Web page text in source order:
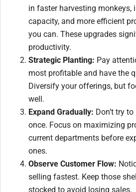
in faster harvesting monkeys,
capacity, and more efficient
you can. These upgrades
productivity.
Strategic Planting: Pay
most profitable and have the
Diversify your offerings, but
well.
Expand Gradually: Don’t try
once. Focus on maximizing
current departments before
ones.
Observe Customer Flow:
selling fastest. Keep those
stocked to avoid losing sales.